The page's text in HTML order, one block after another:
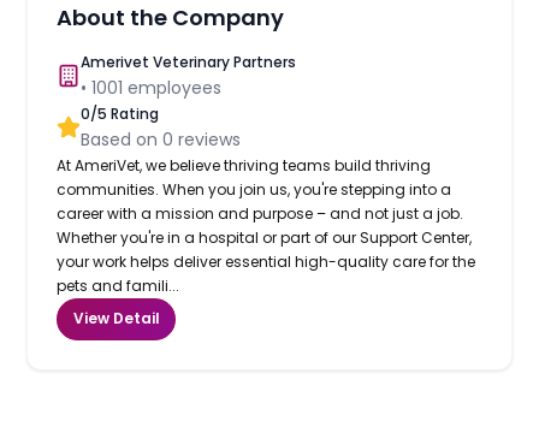
About the Company
Amerivet Veterinary Partners
•1001 employees
0/5 Rating
Based on0 reviews
At AmeriVet, we believe thriving teams build thriving
communities. When you join us, you're stepping into a
career with a mission and purpose – and not just a job.
Whether you're in a hospital or part of our Support Center,
your work helps deliver essential high-quality care for the
pets and famili...
View Detail